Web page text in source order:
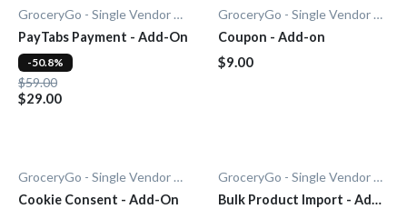
GroceryGo - Single Vendor Grocery
PayTabs Payment - Add-On
$59.00
$29.00
-50.8%
GroceryGo - Single Vendor Grocery
Coupon - Add-on
$9.00
GroceryGo - Single Vendor Grocery
Cookie Consent - Add-On
GroceryGo - Single Vendor Grocery
Bulk Product Import - Add-